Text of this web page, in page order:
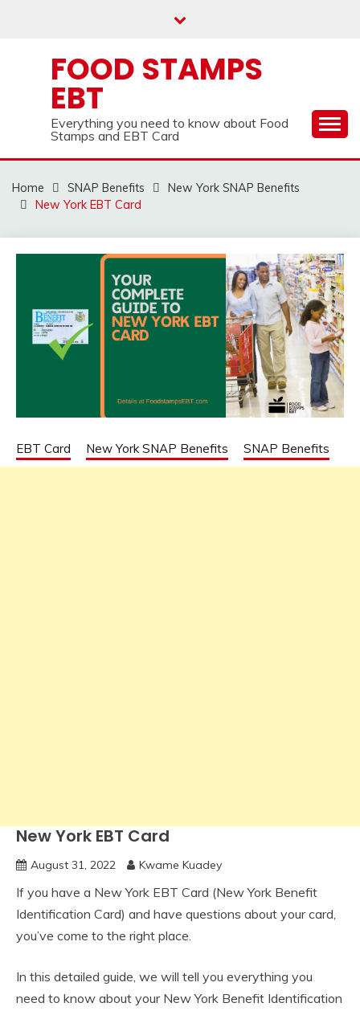
FOOD STAMPS
EBT
Everything you need to know about Food
Stamps and EBT Card
Home SNAP Benefits
New York SNAP Benefits
New York EBT Card
EBT Card New York SNAP Benefits SNAP Benefits
New York EBT Card
August 31, 2022 Kwame Kuadey
If you have a New York EBT Card (New York Benefit
Identification Card) and have questions about your card,
you’ve come to the right place.
In this detailed guide, we will tell you everything you
need to know about your New York Benefit Identification